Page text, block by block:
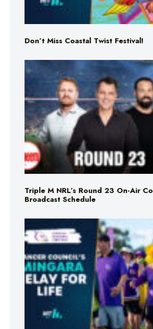
Don’t Miss Coastal Twist Festival!
Triple M NRL’s Round 23 On-Air
Broadcast Schedule